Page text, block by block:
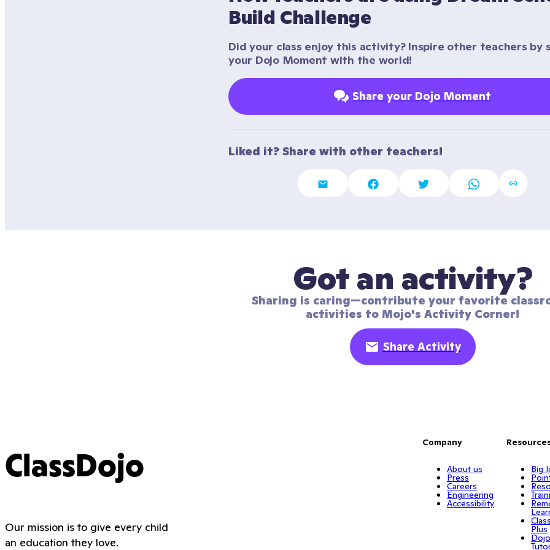
Build Challenge
Did your class enjoy this activity? Inspire other teachers by
your Dojo Moment with the world!
Share your Dojo Moment
Liked it? Share with other teachers!
Got an activity?
Sharing is caring—contribute your favorite
activities to Mojo's Activity Corner!
Share Activity
ClassDojo
Our mission is to give every child
an education they love.
Company
About us
Press
Careers
Engineering
Accessibility
Big
Plus
Dojo